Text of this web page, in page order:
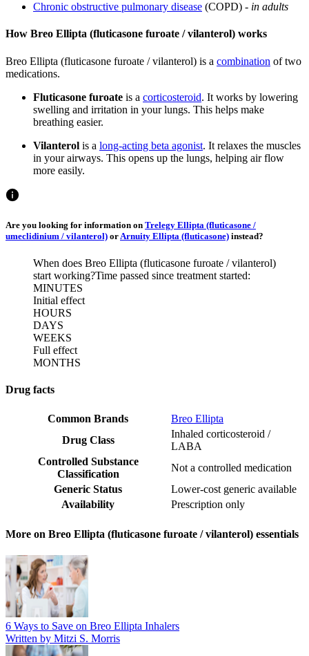
Chronic obstructive pulmonary disease (COPD) - in adults
How Breo Ellipta (fluticasone furoate / vilanterol) works
Breo Ellipta (fluticasone furoate / vilanterol) is a combination of two
medications.
Fluticasone furoate is a corticosteroid. It works by lowering
swelling and irritation in your lungs. This helps make
breathing easier.
Vilanterol is a long-acting beta agonist. It relaxes the muscles
in your airways. This opens up the lungs, helping air flow
more easily.
Are you looking for information on Trelegy Ellipta (fluticasone /
umeclidinium / vilanterol) or Arnuity Ellipta (fluticasone) instead?
When does Breo Ellipta (fluticasone furoate / vilanterol)
start working?Time passed since treatment started:
MINUTES
Initial effect
HOURS
DAYS
WEEKS
Full effect
MONTHS
Drug facts
Common Brands
Breo Ellipta
Drug Class
Inhaled corticosteroid /
LABA
Controlled Substance
Classification
Not a controlled medication
Generic Status
Lower-cost generic available
Availability
Prescription only
More on Breo Ellipta (fluticasone furoate / vilanterol) essentials
6 Ways to Save on Breo Ellipta Inhalers
Written by Mitzi S. Morris